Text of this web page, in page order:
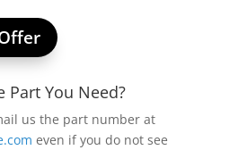
Part You Need?
us the part number at
even if you do not see